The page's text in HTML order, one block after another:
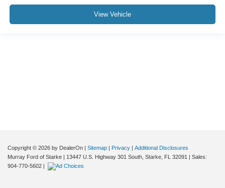
View Vehicle
Copyright © 2026 by DealerOn Sitemap Privacy
Additional Disclosures
Murray Ford of Starke
13447 U.S. Highway 301 South, Starke, FL 32091
| Sales:
904-770-5602